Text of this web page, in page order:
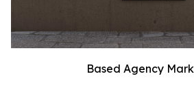
Based Agency